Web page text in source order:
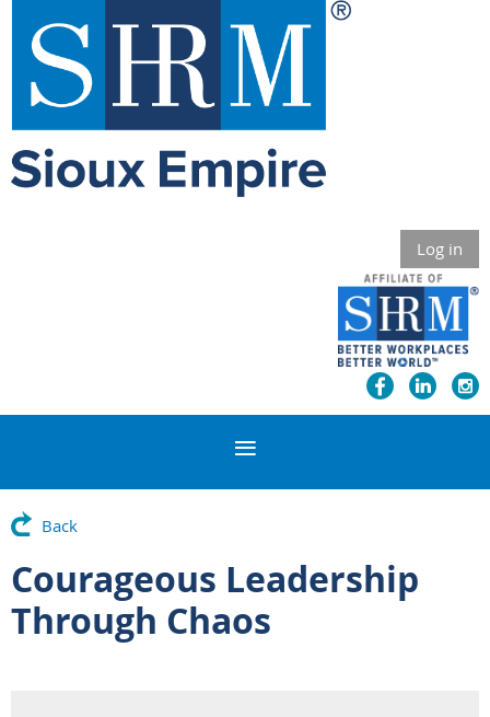
Log in
Back
Courageous Leadership
Through Chaos